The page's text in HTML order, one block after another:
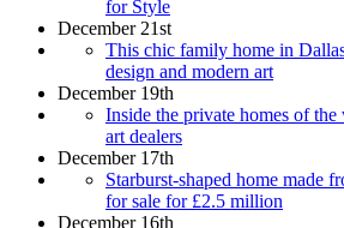
for Style
December 21st
This chic family home in
design and modern art
December 19th
Inside the private homes of
art dealers
December 17th
Starburst-shaped home made
for sale for £2.5 million
December 16th